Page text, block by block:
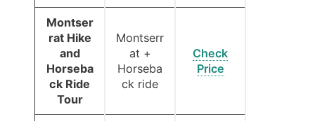
Montser
rat Hike
and
Horseba
ck Ride
Tour
Montserr
at +
Horseba
ck ride
Check
Price